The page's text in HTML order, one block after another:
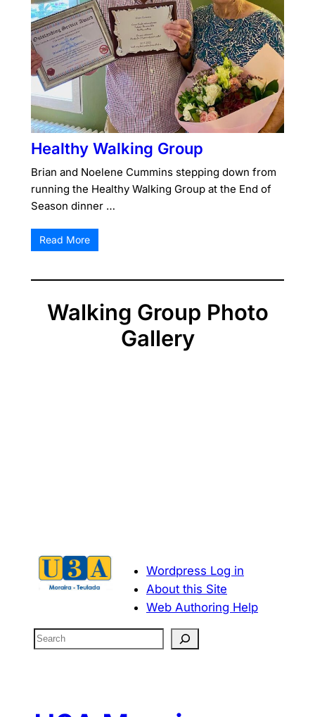
Healthy Walking Group
Brian and Noelene Cummins stepping down from
running the Healthy Walking Group at the End of
Season dinner …
Read More
Walking Group Photo
Gallery
Wordpress Log in
About this Site
Web Authoring Help
S